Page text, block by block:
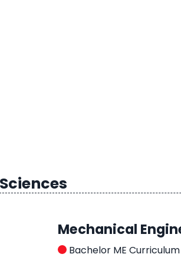
Mechanical
Bachelor ME Curriculum